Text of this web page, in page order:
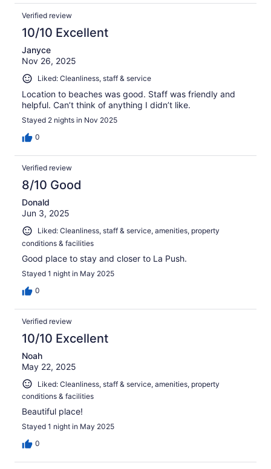
Verified review
10/10 Excellent
Janyce
Nov 26, 2025
Liked: Cleanliness, staff & service
Location to beaches was good. Staff was friendly and
helpful. Can’t think of anything I didn’t like.
Stayed 2 nights in Nov 2025
0
Verified review
8/10 Good
Donald
Jun 3, 2025
Liked: Cleanliness, staff & service, amenities, property
conditions & facilities
Good place to stay and closer to La Push.
Stayed 1 night in May 2025
0
Verified review
10/10 Excellent
Noah
May 22, 2025
Liked: Cleanliness, staff & service, amenities, property
conditions & facilities
Beautiful place!
Stayed 1 night in May 2025
0